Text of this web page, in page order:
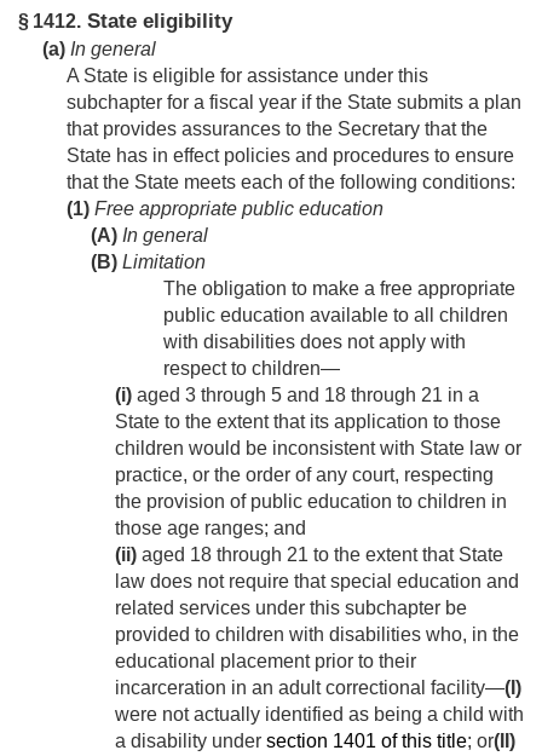
§ 1412. State eligibility
(a) In general
A State is eligible for assistance under this
subchapter for a fiscal year if the State submits a plan
that provides assurances to the Secretary that the
State has in effect policies and procedures to ensure
that the State meets each of the following conditions:
(1) Free appropriate public education
(A) In general
(B) Limitation
The obligation to make a free appropriate
public education available to all children
with disabilities does not apply with
respect to children—
(i) aged 3 through 5 and 18 through 21 in a
State to the extent that its application to those
children would be inconsistent with State law or
practice, or the order of any court, respecting
the provision of public education to children in
those age ranges; and
(ii) aged 18 through 21 to the extent that State
law does not require that special education and
related services under this subchapter be
provided to children with disabilities who, in the
educational placement prior to their
incarceration in an adult correctional facility—(I)
were not actually identified as being a child with
a disability under section 1401 of this title; or(II)